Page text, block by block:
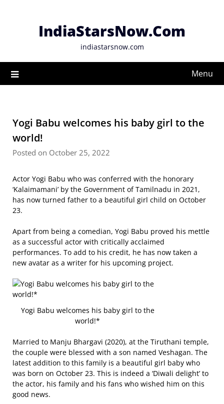
IndiaStarsNow.Com
indiastarsnow.com
Menu
Yogi Babu welcomes his baby girl to the
world!
Posted on October 25, 2022
Actor Yogi Babu who was conferred with the honorary
‘Kalaimamani’ by the Government of Tamilnadu in 2021,
has now turned father to a beautiful girl child on October
23.
Apart from being a comedian, Yogi Babu proved his mettle
as a successful actor with critically acclaimed
performances. To add to his credit, he has now taken a
new avatar as a writer for his upcoming project.
Yogi Babu welcomes his baby girl to the
world!*
Married to Manju Bhargavi (2020), at the Tiruthani temple,
the couple were blessed with a son named Veshagan. The
latest addition to this family is a beautiful girl baby who
was born on October 23. This is indeed a ‘Diwali delight’ to
the actor, his family and his fans who wished him on this
good news.